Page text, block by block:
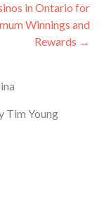
in Ontario for
Winnings and
Rewards →
Tim Young